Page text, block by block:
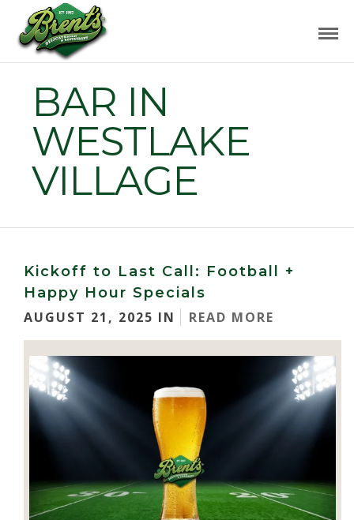
BAR IN
WESTLAKE
VILLAGE
Kickoff to Last Call: Football +
Happy Hour Specials
AUGUST 21, 2025 IN
READ MORE